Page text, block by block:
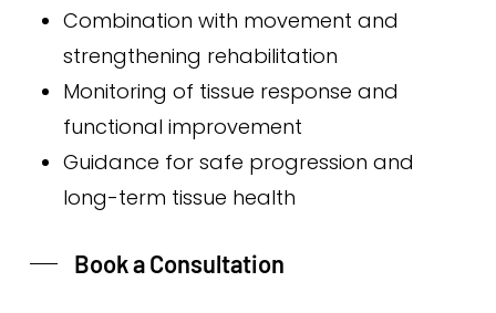
Combination with movement and
strengthening rehabilitation
Monitoring of tissue response and
functional improvement
Guidance for safe progression and
long-term tissue health
Book a Consultation